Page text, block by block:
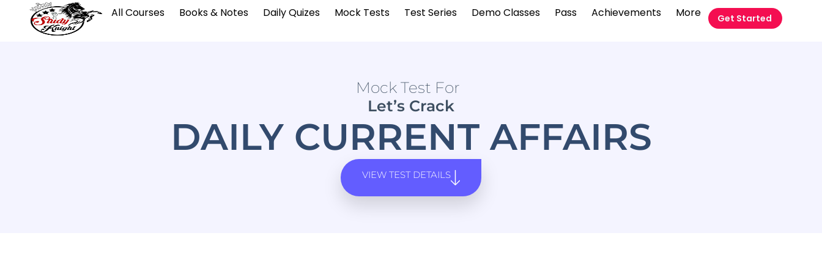
All Courses Books & Notes Daily Quizes Mock Tests Test Series Demo Classes Pass Achievements More Get Started
Mock Test For
Let’s Crack
DAILY CURRENT AFFAIRS
VIEW TEST DETAILS